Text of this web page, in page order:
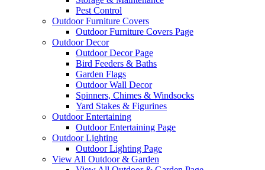
Pest Control
Outdoor Furniture Covers
Outdoor Furniture Covers Page
Outdoor Decor
Outdoor Decor Page
Bird Feeders & Baths
Garden Flags
Outdoor Wall Decor
Spinners, Chimes & Windsocks
Yard Stakes & Figurines
Outdoor Entertaining
Outdoor Entertaining Page
Outdoor Lighting
Outdoor Lighting Page
View All Outdoor & Garden